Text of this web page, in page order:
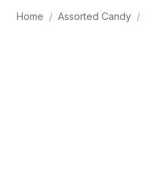
Home / Assorted Candy /